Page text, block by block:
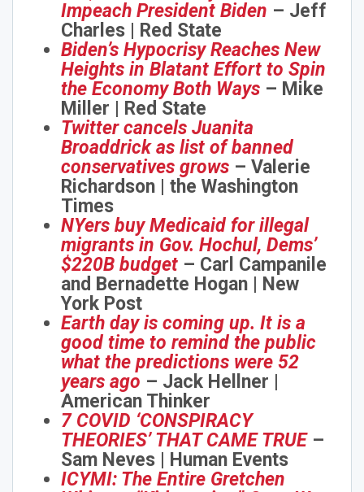
Impeach President Biden – Jeff
Charles | Red State
Biden’s Hypocrisy Reaches New
Heights in Blatant Effort to Spin
the Economy Both Ways – Mike
Miller | Red State
Twitter cancels Juanita
Broaddrick as list of banned
conservatives grows – Valerie
Richardson | the Washington
Times
NYers buy Medicaid for illegal
migrants in Gov. Hochul, Dems’
$220B budget – Carl Campanile
and Bernadette Hogan | New
York Post
Earth day is coming up. It is a
good time to remind the public
what the predictions were 52
years ago – Jack Hellner |
American Thinker
7 COVID ‘CONSPIRACY
THEORIES’ THAT CAME TRUE–
Sam Neves | Human Events
ICYMI: The Entire Gretchen